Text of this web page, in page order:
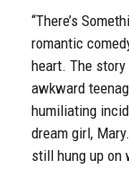
“There’s
romantic
heart. The story
awkward
humiliating
dream girl,
still hung up on